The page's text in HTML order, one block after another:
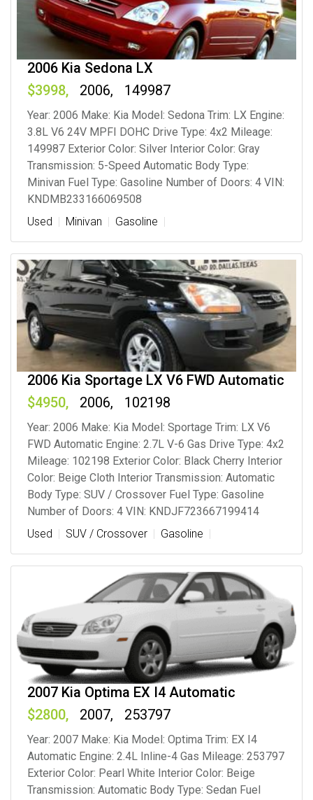
2006 Kia Sedona LX
3998
2006 149987
Year: 2006 Make: Kia Model: Sedona Trim: LX Engine:
3.8L V6 24V MPFI DOHC Drive Type: 4x2 Mileage:
149987 Exterior Color: Silver Interior Color: Gray
Transmission: 5-Speed Automatic Body Type:
Minivan Fuel Type: Gasoline Number of Doors: 4 VIN:
KNDMB233166069508
Used
Minivan Gasoline
2006 Kia Sportage LX V6 FWD Automatic
4950
2006 102198
Year: 2006 Make: Kia Model: Sportage Trim: LX V6
FWD Automatic Engine: 2.7L V-6 Gas Drive Type: 4x2
Mileage: 102198 Exterior Color: Black Cherry Interior
Color: Beige Cloth Interior Transmission: Automatic
Body Type: SUV / Crossover Fuel Type: Gasoline
Number of Doors: 4 VIN: KNDJF723667199414
Used
SUV / Crossover Gasoline
2007 Kia Optima EX I4 Automatic
2800
2007 253797
Year: 2007 Make: Kia Model: Optima Trim: EX I4
Automatic Engine: 2.4L Inline-4 Gas Mileage: 253797
Exterior Color: Pearl White Interior Color: Beige
Transmission: Automatic Body Type: Sedan Fuel